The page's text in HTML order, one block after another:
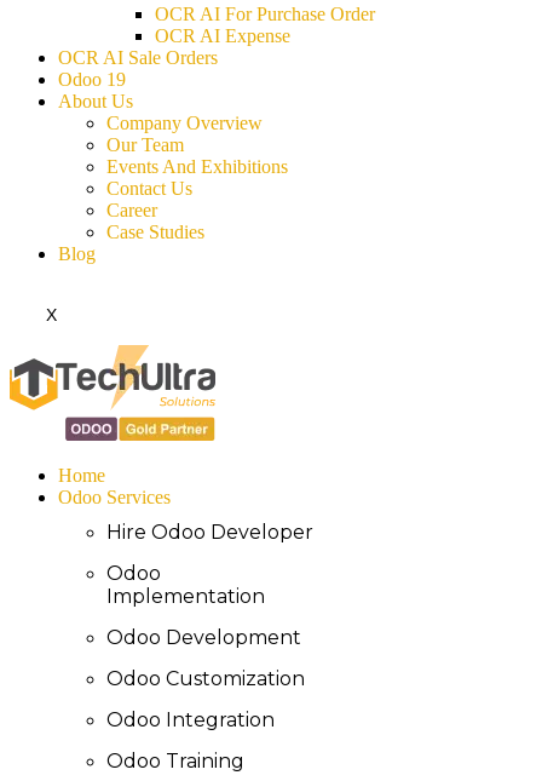
OCR AI For Purchase Order
OCR AI Expense
OCR AI Sale Orders
Odoo 19
About Us
Company Overview
Our Team
Events And Exhibitions
Contact Us
Career
Case Studies
Blog
X
Home
Odoo Services
Hire Odoo Developer
Odoo
Implementation
Odoo Development
Odoo Customization
Odoo Integration
Odoo Training